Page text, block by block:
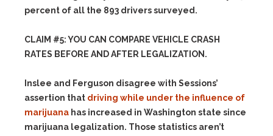
percent of all the 893 drivers surveyed.
CLAIM #5: YOU CAN COMPARE VEHICLE CRASH
RATES BEFORE AND AFTER LEGALIZATION.
Inslee and Ferguson disagree with Sessions’
assertion that driving while under the influence of
marijuana has increased in Washington state since
marijuana legalization. Those statistics aren’t